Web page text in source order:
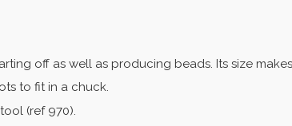
off as well as producing beads. Its size
to fit in a chuck.
(ref 970).